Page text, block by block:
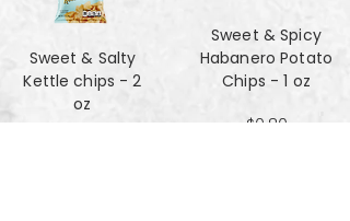
Sweet & Salty
Kettle chips - 2
oz
Sweet & Spicy
Habanero Potato
Chips - 1 oz
$0.80